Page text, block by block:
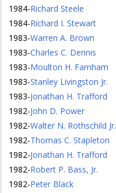
1984-Richard Steele
1984-Richard I. Stewart
1983-Warren A. Brown
1983-Charles C. Dennis
1983-Moulton H. Farnham
1983-Stanley Livingston Jr.
1983-Jonathan H. Trafford
1982-John D. Power
1982-Walter N. Rothschild Jr.
1982-Thomas C. Stapleton
1982-Jonathan H. Trafford
1982-Robert P. Bass, Jr.
1982-Peter Black